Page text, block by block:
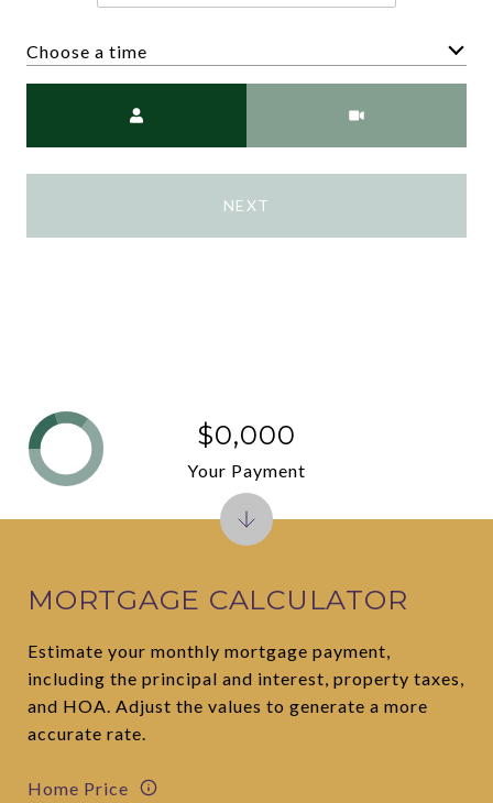
Choose a time
NEXT
MORTGAGE CALCULATOR
Estimate your monthly mortgage payment,
including the principal and interest, property taxes,
and HOA. Adjust the values to generate a more
accurate rate.
Home Price
$0,000
Your Payment